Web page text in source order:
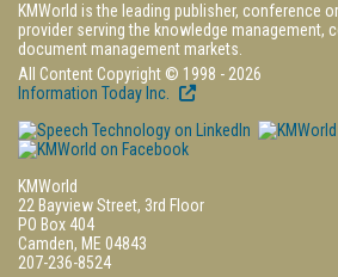
KMWorld is the leading publisher, conference
provider serving the knowledge management,
document management markets.
All Content Copyright © 1998 - 2026
Information Today Inc.
KMWorld
22 Bayview Street, 3rd Floor
PO Box 404
Camden, ME 04843
207-236-8524